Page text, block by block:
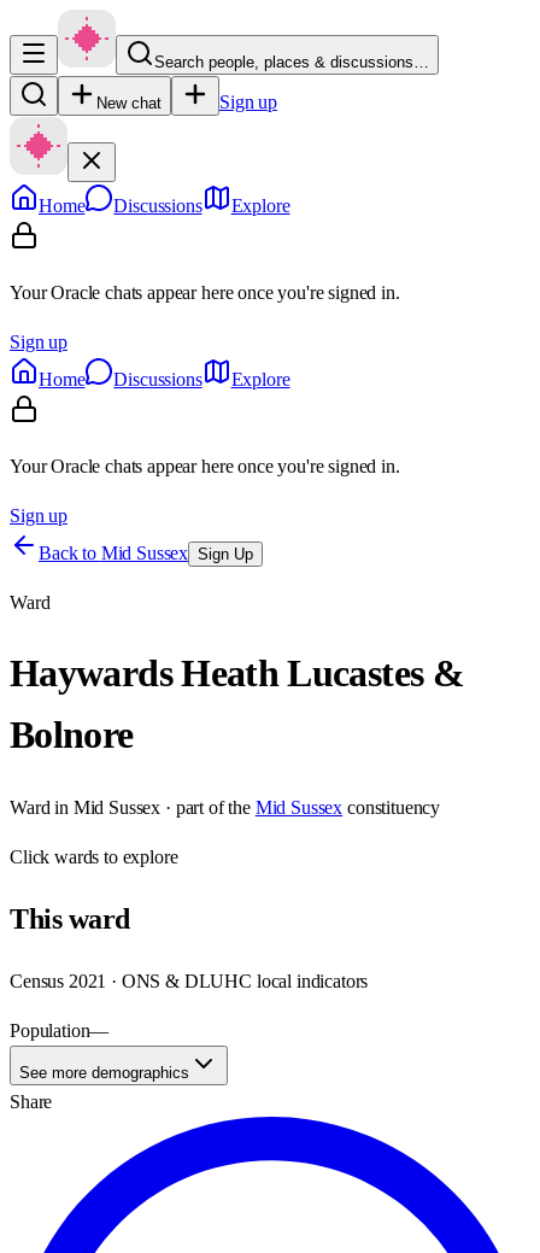
Search people, places & discussions…
New chat Sign up
Home Discussions Explore
Your Oracle chats appear here once you're signed in.
Sign up
Home
Discussions Explore
Your Oracle chats appear here once you're signed in.
Sign up
Back to Mid Sussex Sign Up
Ward
Haywards Heath Lucastes &
Bolnore
Ward in Mid Sussex · part of the Mid Sussex constituency
Clickwards to explore
Thisward
Census 2021 · ONS & DLUHC local indicators
Population—
See more demographics
Share